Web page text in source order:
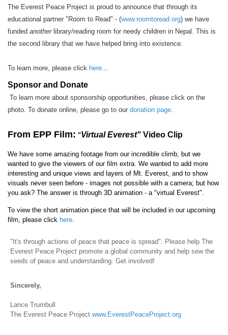
The Everest Peace Project is proud to announce that through its
educational partner "Room to Read" - (www.roomtoread.org) we have
funded another library/reading room for needy children in Nepal. This is
the second library that we have helped bring into existence.
To learn more, please click here
Sponsor and Donate
To learn more about sponsorship opportunities, please click on the
photo. To donate online, please go to our donation page
From EPP Film: "Virtual Everest" Video Clip
We have some amazing footage from our incredible climb, but we
wanted to give the viewers of our film extra. We wanted to add more
interesting and unique views and layers of Mt. Everest, and to show
visuals never seen before - images not possible with a camera; but how
you ask? The answer is through 3D animation - a "virtual Everest".
To view the short animation piece that will be included in our upcoming
film, please click here
"It's through actions of peace that peace is spread". Please help The
Everest Peace Project promote a global community and help sew the
seeds of peace and understanding. Get involved!
Sincerely,
Lance Trumbull
The Everest Peace Project www.EverestPeaceProject.org